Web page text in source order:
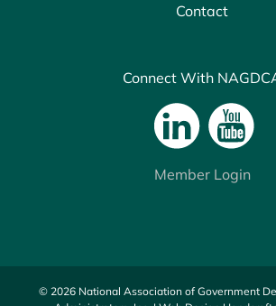
Contact
Connect With
Member Login
© 2026 National Association of Government